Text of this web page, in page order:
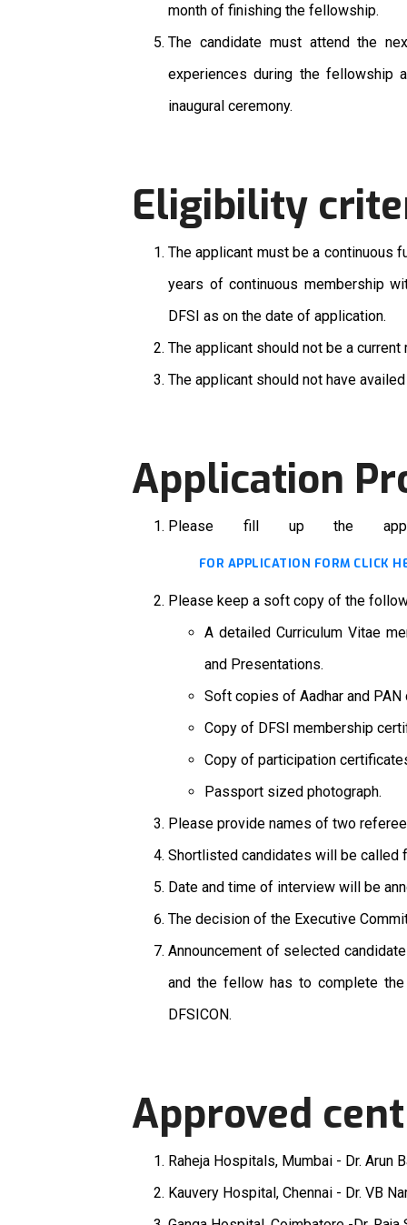
month of finishing the fellowship.
The candidate must attend the
experiences during the fellowship
inaugural ceremony.
Eligibility
The applicant must be a continuous
years of continuous membership
DFSI as on the date of application.
The applicant should not be a
The applicant should not have
Application
Please fill up the
FOR APPLICATION FORM CLICK
Please keep a soft copy of the
A detailed Curriculum Vitae
and Presentations.
Soft copies of Aadhar and PAN
Copy of DFSI membership
Copy of participation
Passport sized photograph.
Please provide names of two
Shortlisted candidates will be called
Date and time of interview will be
The decision of the Executive
Announcement of selected
and the fellow has to complete
DFSICON.
Approved
Raheja Hospitals, Mumbai - Dr. Arun
Kauvery Hospital, Chennai - Dr. VB